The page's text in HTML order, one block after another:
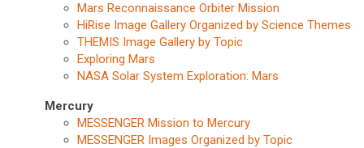
Mars Reconnaissance Orbiter Mission
HiRise Image Gallery Organized by Science Themes
THEMIS Image Gallery by Topic
Exploring Mars
NASA Solar System Exploration: Mars
Mercury
MESSENGER Mission to Mercury
MESSENGER Images Organized by Topic